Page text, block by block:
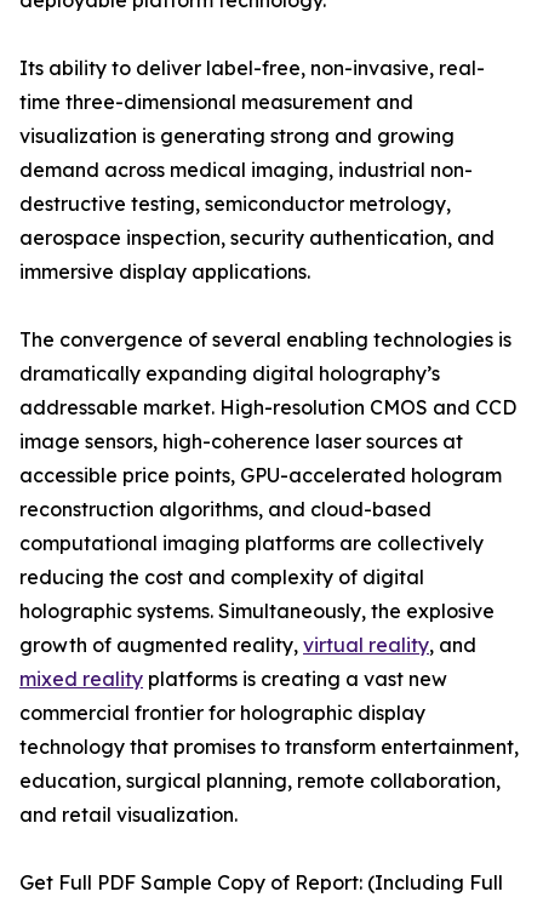
Its ability to deliver label-free, non-invasive, real-
time three-dimensional measurement and
visualization is generating strong and growing
demand across medical imaging, industrial non-
destructive testing, semiconductor metrology,
aerospace inspection, security authentication, and
immersive display applications.
The convergence of several enabling technologies is
dramatically expanding digital holography’s
addressable market. High-resolution CMOS and CCD
image sensors, high-coherence laser sources at
accessible price points, GPU-accelerated hologram
reconstruction algorithms, and cloud-based
computational imaging platforms are collectively
reducing the cost and complexity of digital
holographic systems. Simultaneously, the explosive
growth of augmented reality, virtual reality, and
mixed reality platforms is creating a vast new
commercial frontier for holographic display
technology that promises to transform entertainment,
education, surgical planning, remote collaboration,
and retail visualization.
Get Full PDF Sample Copy of Report: (Including Full